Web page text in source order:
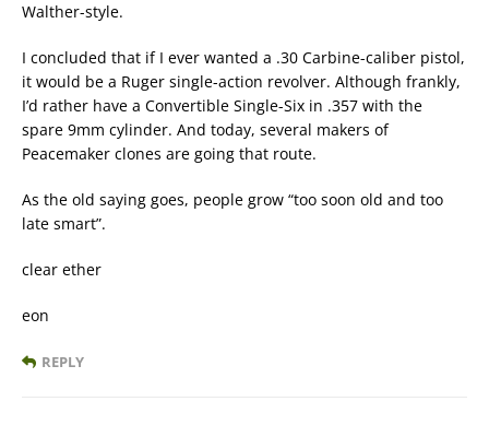
Walther-style.
I concluded that if I ever wanted a .30 Carbine-caliber pistol,
it would be a Ruger single-action revolver. Although frankly,
I’d rather have a Convertible Single-Six in .357 with the
spare 9mm cylinder. And today, several makers of
Peacemaker clones are going that route.
As the old saying goes, people grow “too soon old and too
late smart”.
clear ether
eon
REPLY